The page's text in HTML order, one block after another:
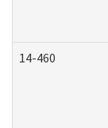
14-460